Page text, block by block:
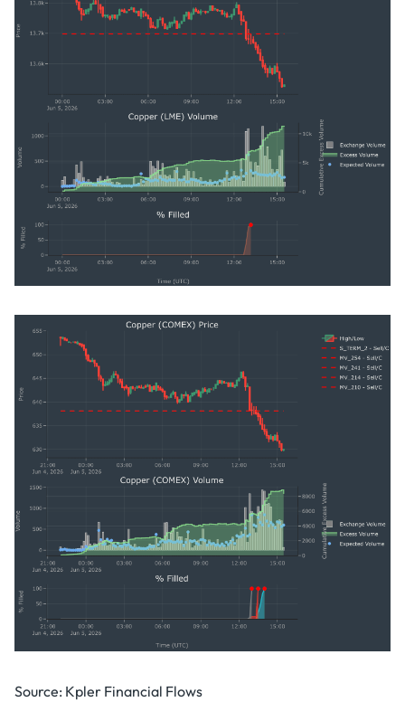
Source: Kpler Financial Flows